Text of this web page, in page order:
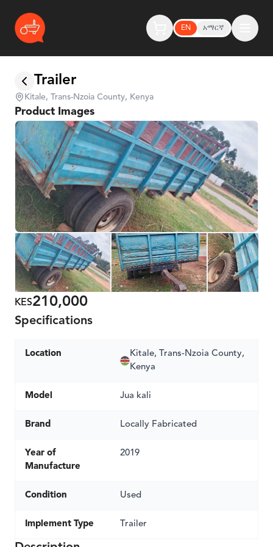
EN አማርኛ
Trailer
Kitale, Trans-Nzoia County, Kenya
Product Images
KES210,000
Specifications
Location
Kitale, Trans-Nzoia County,
Kenya
Model Jua kali
Brand Locally Fabricated
Year of
Manufacture
2019
Condition Used
Implement Type Trailer